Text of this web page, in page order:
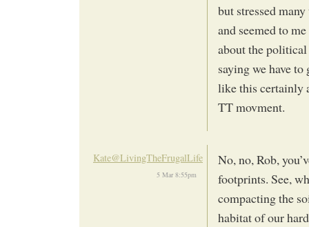
but stressed
and seemed to
about the
saying we have
like this certainly
TT movment.
Kate@LivingTheFrugalLife
5 Mar 8:55pm
No, no, Rob,
footprints. See,
compacting the
habitat of our